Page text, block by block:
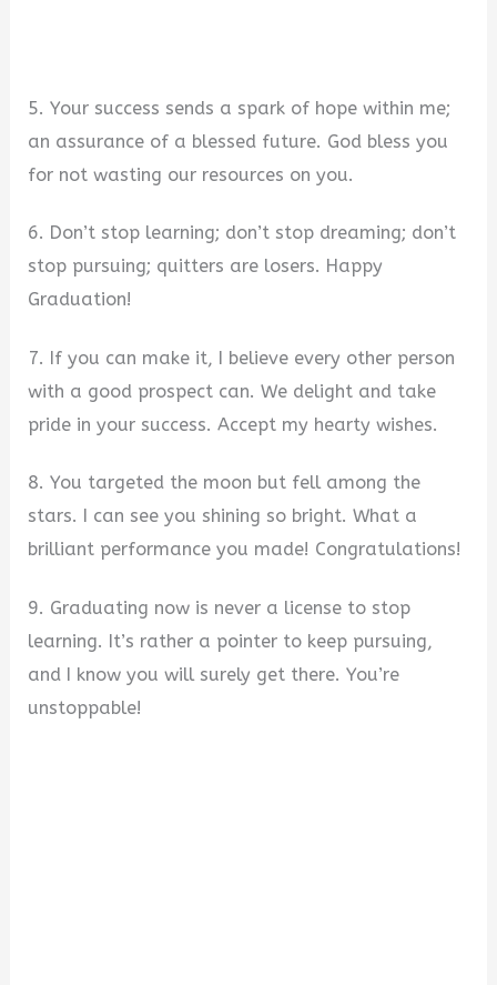
5. Your success sends a spark of hope within me;
an assurance of a blessed future. God bless you
for not wasting our resources on you.
6. Don’t stop learning; don’t stop dreaming; don’t
stop pursuing; quitters are losers. Happy
Graduation!
7. If you can make it, I believe every other person
with a good prospect can. We delight and take
pride in your success. Accept my hearty wishes.
8. You targeted the moon but fell among the
stars. I can see you shining so bright. What a
brilliant performance you made! Congratulations!
9. Graduating now is never a license to stop
learning. It’s rather a pointer to keep pursuing,
and I know you will surely get there. You’re
unstoppable!